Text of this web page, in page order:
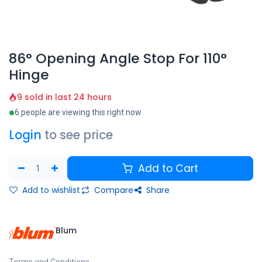
86° Opening Angle Stop For 110°
Hinge
9 sold in last 24 hours
6 people are viewing this right now
Login to see price
Add to Cart
Add to wishlist Compare Share
Blum